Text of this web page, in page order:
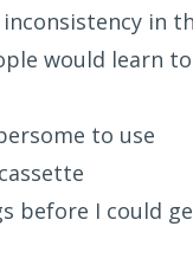
in
would learn
to use
before I could